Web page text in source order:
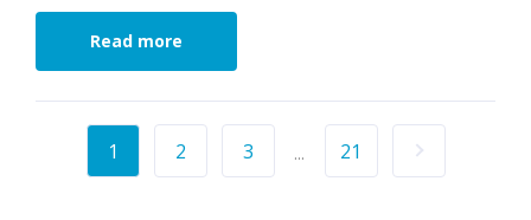
Read more
1 2 3 ... 21